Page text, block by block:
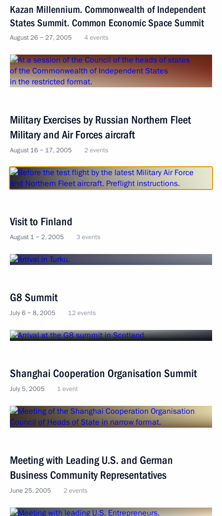
Kazan Millennium. Commonwealth of Independent
States Summit. Common Economic Space Summit
August 26 − 27, 2005 4 events
Military Exercises by Russian Northern Fleet
Military and Air Forces aircraft
August 16 − 17, 2005 2 events
Visit to Finland
August 1 − 2, 2005 3 events
G8 Summit
July 6 − 8, 2005 12 events
Shanghai Cooperation Organisation Summit
July 5, 2005 1 event
Meeting with Leading U.S. and German
Business Community Representatives
June 25, 2005 2 events